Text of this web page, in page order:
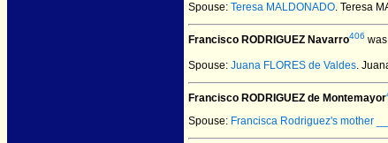
Spouse: Teresa MALDONADO. Teresa
Francisco RODRIGUEZ Navarro406
Spouse: Juana FLORES de Valdes.
Francisco RODRIGUEZ de Montemayor
Spouse: Francisca Rodriguez's mother